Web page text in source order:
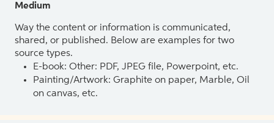
Medium
Way the content or information is communicated,
shared, or published. Below are examples for two
source types.
E-book: Other: PDF, JPEG file, Powerpoint, etc.
Painting/Artwork: Graphite on paper, Marble, Oil
on canvas, etc.